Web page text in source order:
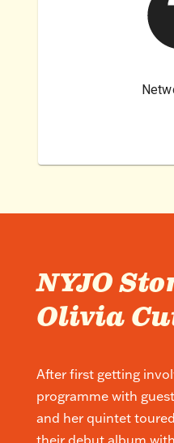
NYJO
Olivia
After first getting
programme with
and her quintet